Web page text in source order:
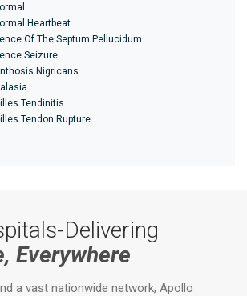
Heartbeat
Of The Septum Pellucidum
Seizure
Nigricans
Tendinitis
Tendon Rupture
Delivering
Everywhere
a vast nationwide network, Apollo